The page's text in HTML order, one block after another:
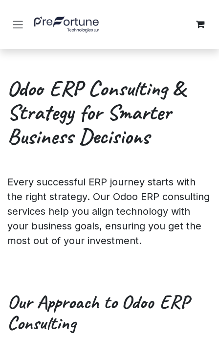
Odoo ERP Consulting &
Strategy for Smarter
Business Decisions
Every successful ERP journey starts with
the right strategy. Our Odoo ERP consulting
services help you align technology with
your business goals, ensuring you get the
most out of your investment.
Our Approachto Odoo ERP
Consulting